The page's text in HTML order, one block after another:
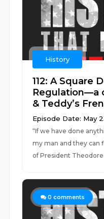
History
112: A Square
Regulation—a
& Teddy’s
Episode Date: May
“If we have done
my man and they can
of President Theodore
0 comments